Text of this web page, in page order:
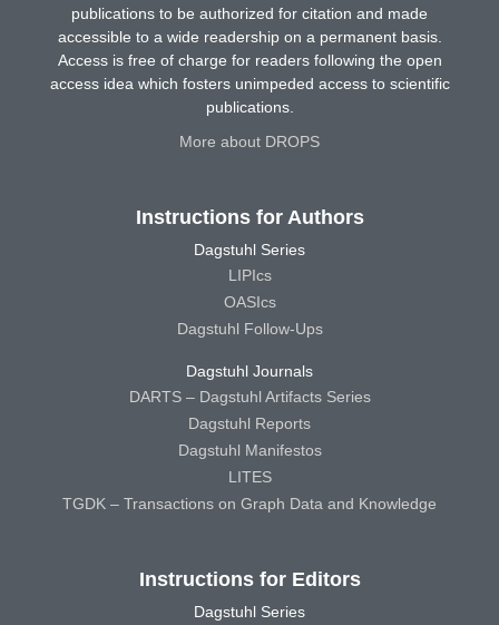
publications to be authorized for citation and made
accessible to a wide readership on a permanent basis.
Access is free of charge for readers following the open
access idea which fosters unimpeded access to scientific
publications.
More about DROPS
Instructions for Authors
Dagstuhl Series
LIPIcs
OASIcs
Dagstuhl Follow-Ups
Dagstuhl Journals
DARTS – Dagstuhl Artifacts Series
Dagstuhl Reports
Dagstuhl Manifestos
LITES
TGDK – Transactions on Graph Data and Knowledge
Instructions for Editors
Dagstuhl Series